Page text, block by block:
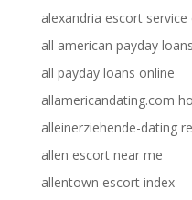
alexandria escort service
all american payday loans
all payday loans online
allamericandating.com
alleinerziehende-dating
allen escort near me
allentown escort index